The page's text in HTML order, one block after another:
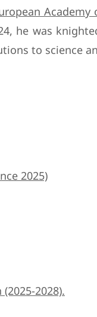
Academy
he was
to science
2025)
2028).